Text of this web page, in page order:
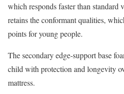
which responds faster than standard
retains the conformant qualities,
points for young people.
The secondary edge-support base
child with protection and longevity
mattress.